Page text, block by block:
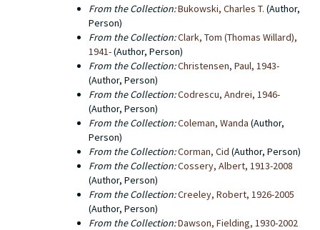
From the Collection:Bukowski, Charles T. (Author,
Person)
From the Collection:Clark, Tom (Thomas Willard),
1941-(Author, Person)
From the Collection:Christensen, Paul, 1943-
(Author, Person)
From the Collection:Codrescu, Andrei, 1946-
(Author, Person)
From the Collection:Coleman, Wanda (Author,
Person)
From the Collection:Corman, Cid (Author, Person)
From the Collection:Cossery, Albert, 1913-2008
(Author, Person)
From the Collection:Creeley, Robert, 1926-2005
(Author, Person)
From the Collection:Dawson, Fielding, 1930-2002